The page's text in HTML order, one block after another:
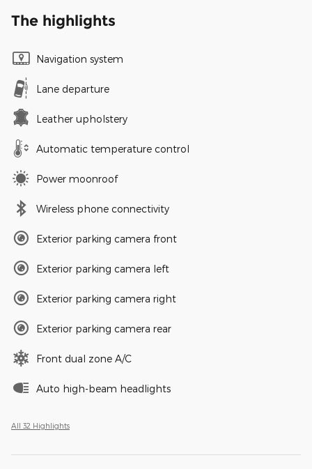
The highlights
Navigation system
Lane departure
Leather upholstery
Automatic temperature control
Power moonroof
Wireless phone connectivity
Exterior parking camera front
Exterior parking camera left
Exterior parking camera right
Exterior parking camera rear
Front dual zone A/C
Auto high-beam headlights
All 32 Highlights